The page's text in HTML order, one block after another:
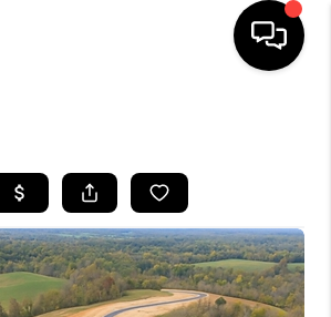
SEARCH LISTINGS
BUYING
SELLING
GET FINANCING